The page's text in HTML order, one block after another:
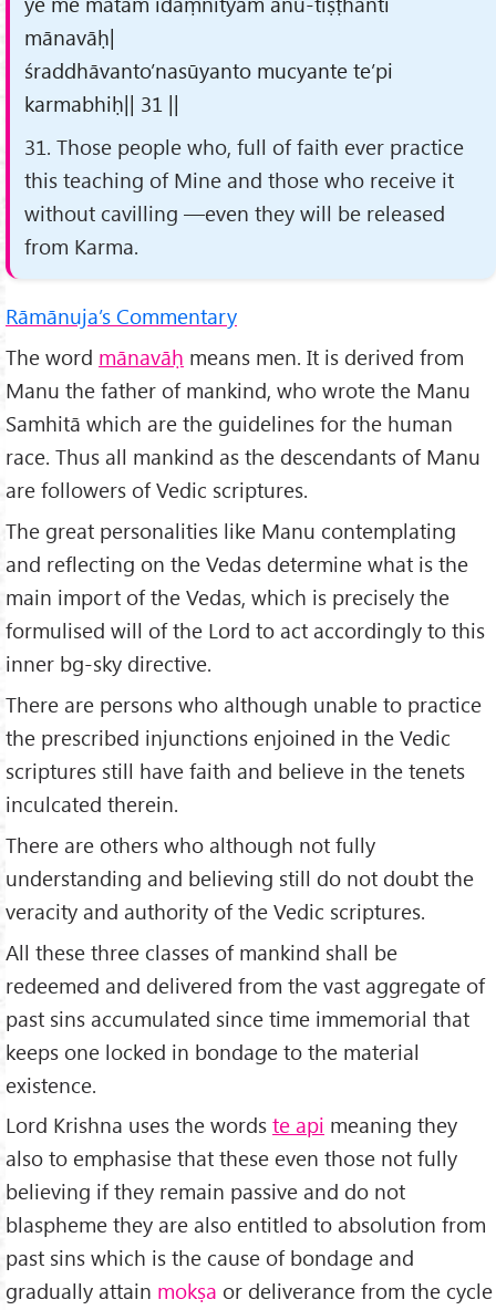
mānavāḥ|
śraddhāvanto’nasūyanto mucyante te’pi
karmabhiḥ|| 31 ||
31. Those people who, full of faith ever practice
this teaching of Mine and those who receive it
without cavilling —even they will be released
from Karma.
Rāmānuja’s Commentary
The word mānavāḥ means men. It is derived from
Manu the father of mankind, who wrote the Manu
Samhitā which are the guidelines for the human
race. Thus all mankind as the descendants of Manu
are followers of Vedic scriptures.
The great personalities like Manu contemplating
and reflecting on the Vedas determine what is the
main import of the Vedas, which is precisely the
formulised will of the Lord to act accordingly to this
inner bg-sky directive.
There are persons who although unable to practice
the prescribed injunctions enjoined in the Vedic
scriptures still have faith and believe in the tenets
inculcated therein.
There are others who although not fully
understanding and believing still do not doubt the
veracity and authority of the Vedic scriptures.
All these three classes of mankind shall be
redeemed and delivered from the vast aggregate of
past sins accumulated since time immemorial that
keeps one locked in bondage to the material
existence.
Lord Krishna uses the words te api meaning they
also to emphasise that these even those not fully
believing if they remain passive and do not
blaspheme they are also entitled to absolution from
past sins which is the cause of bondage and
gradually attain mokṣa or deliverance from the cycle